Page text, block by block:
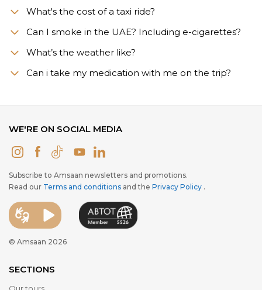
What's the cost of a taxi ride?
Can I smoke in the UAE? Including e-cigarettes?
What’s the weather like?
Сan i take my medication with me on the trip?
WE'RE ON SOCIAL MEDIA
Subscribe to Amsaan newsletters and promotions.
Read our Terms and conditions and the Privacy Policy .
© Amsaan 2026
SECTIONS